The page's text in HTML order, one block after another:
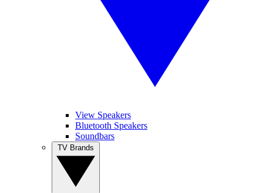
View Speakers
Bluetooth Speakers
Soundbars